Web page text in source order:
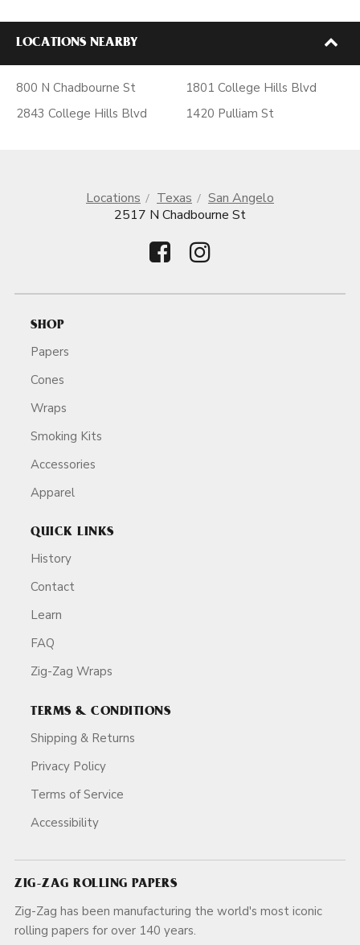
LOCATIONS NEARBY
800 N Chadbourne St
2843 College Hills Blvd
1801 College Hills Blvd
1420 Pulliam St
Locations Texas
San Angelo
2517 N Chadbourne St
SHOP
Papers
Cones
Wraps
Smoking Kits
Accessories
Apparel
QUICK LINKS
History
Contact
Learn
FAQ
Zig-Zag Wraps
TERMS & CONDITIONS
Shipping & Returns
Privacy Policy
Terms of Service
Accessibility
ZIG-ZAG ROLLING PAPERS
Zig-Zag has been manufacturing the world's most iconic
rolling papers for over 140 years.